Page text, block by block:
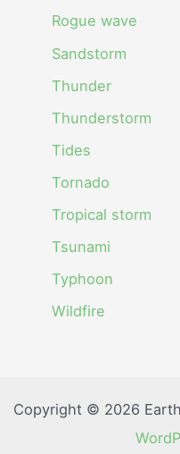
Rogue wave
Sandstorm
Thunder
Thunderstorm
Tides
Tornado
Tropical storm
Tsunami
Typhoon
Wildfire
Copyright © 2026